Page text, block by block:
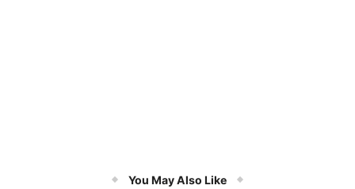
You May Also Like